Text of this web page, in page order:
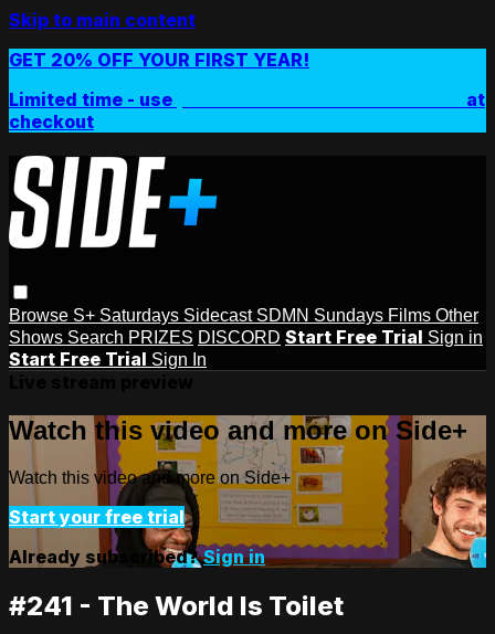
Skip to main content
GET 20% OFF YOUR FIRST YEAR!
Limited time - use
at
checkout
Browse S+ Saturdays Sidecast SDMN Sundays Films Other
Shows Search PRIZES DISCORD Start Free Trial Sign in
Start Free Trial Sign In
Watch this video and more on Side+
Watch this video and more on Side+
Start your free trial
Already subscribed?Sign in
#241 - The World Is Toilet